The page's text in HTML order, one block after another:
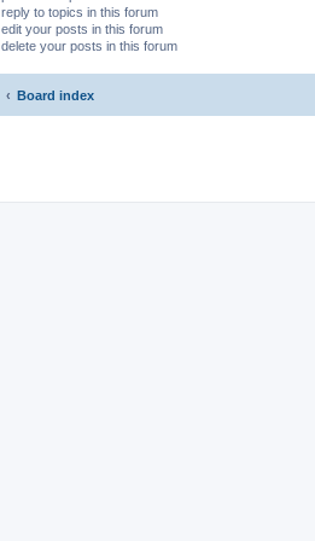
reply to topics in this forum
edit your posts in this forum
delete your posts in this forum
Board index